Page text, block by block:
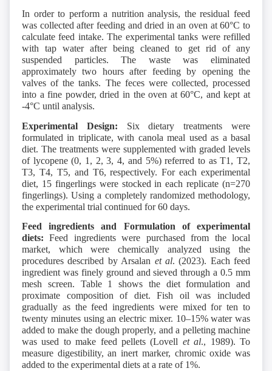
In order to perform a nutrition analysis, the residual feed
was collected after feeding and dried in an oven at 60°C to
calculate feed intake. The experimental tanks were refilled
with tap water after being cleaned to get rid of any
suspended particles. The waste was eliminated
approximately two hours after feeding by opening the
valves of the tanks. The feces were collected, processed
into a fine powder, dried in the oven at 60°C, and kept at
-4°C until analysis.
Experimental Design: Six dietary treatments were
formulated in triplicate, with canola meal used as a basal
diet. The treatments were supplemented with graded levels
of lycopene (0, 1, 2, 3, 4, and 5%) referred to as T1, T2,
T3, T4, T5, and T6, respectively. For each experimental
diet, 15 fingerlings were stocked in each replicate (n=270
fingerlings). Using a completely randomized methodology,
the experimental trial continued for 60 days.
Feed ingredients and Formulation of experimental
diets: Feed ingredients were purchased from the local
market, which were chemically analyzed using the
procedures described by Arsalan et al. (2023). Each feed
ingredient was finely ground and sieved through a 0.5 mm
mesh screen. Table 1 shows the diet formulation and
proximate composition of diet. Fish oil was included
gradually as the feed ingredients were mixed for ten to
twenty minutes using an electric mixer. 10–15% water was
added to make the dough properly, and a pelleting machine
was used to make feed pellets (Lovell et al., 1989). To
measure digestibility, an inert marker, chromic oxide was
added to the experimental diets at a rate of 1%.